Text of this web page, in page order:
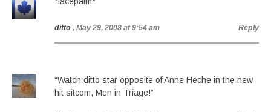
ditto , May 29, 2008 at 9:54 am Reply
“Watch ditto star opposite of Anne Heche in the new
hit sitcom, Men in Triage!”